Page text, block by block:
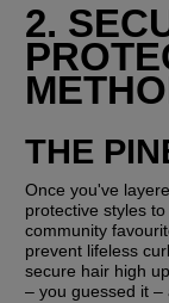
2.
THE
Once you've
protective styles
community
prevent lifeless
secure hair high
– you guessed it –